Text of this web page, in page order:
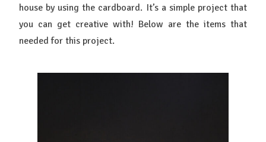
house by using the cardboard. It’s a simple project that
you can get creative with! Below are the items that
needed for this project.